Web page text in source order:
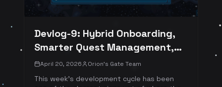
Devlog-9: Hybrid Onboarding,
Smarter Quest Management,
and a More Social Universe
April 20, 2026 Orion's Gate Team
This week's development cycle has been